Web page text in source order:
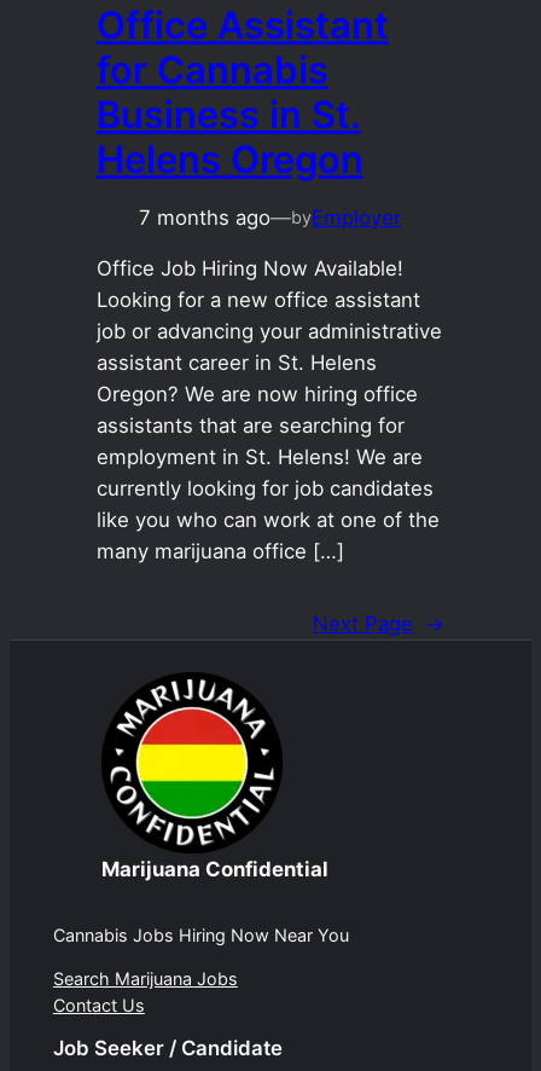
Office Assistant
for Cannabis
Business in St.
Helens Oregon
7 months ago—byEmployer
Office Job Hiring Now Available!
Looking for a new office assistant
job or advancing your administrative
assistant career in St. Helens
Oregon? We are now hiring office
assistants that are searching for
employment in St. Helens! We are
currently looking for job candidates
like you who can work at one of the
many marijuana office […]
Next Page →
Marijuana Confidential
Cannabis Jobs Hiring Now Near You
Search Marijuana Jobs
Contact Us
Job Seeker / Candidate